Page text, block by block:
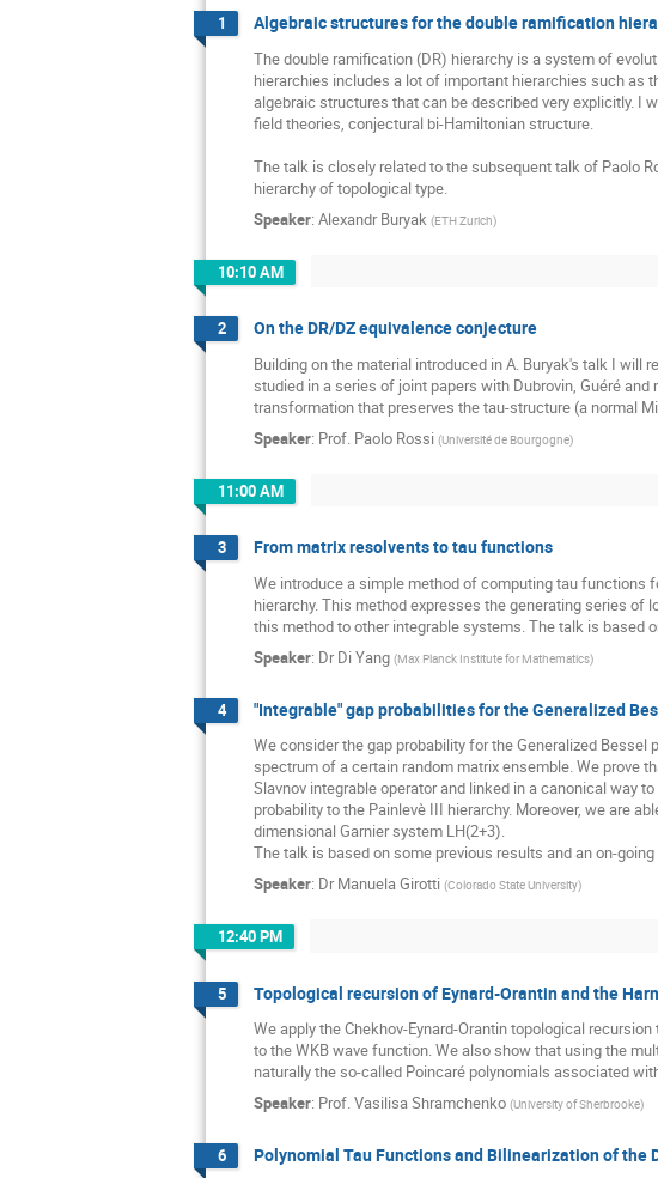
1 Algebraic structures for the double ramification
The double ramification (DR) hierarchy is a system of
hierarchies includes a lot of important hierarchies such as
algebraic structures that can be described very explicitly.
field theories, conjectural bi-Hamiltonian structure.
The talk is closely related to the subsequent talk of Paolo
hierarchy of topological type.
Speaker: Alexandr Buryak (ETH Zurich)
10:10 AM
2 On the DR/DZ equivalence conjecture
Building on the material introduced in A. Buryak's talk I will
studied in a series of joint papers with Dubrovin, Guéré
transformation that preserves the tau-structure (a normal
Speaker: Prof. Paolo Rossi (Université de Bourgogne)
11:00 AM
3 From matrix resolvents to tau functions
We introduce a simple method of computing tau functions
hierarchy. This method expresses the generating series
this method to other integrable systems. The talk is based
Speaker: Dr Di Yang (Max Planck Institute for Mathematics)
4 "Integrable" gap probabilities for the Generalized
We consider the gap probability for the Generalized
spectrum of a certain random matrix ensemble. We prove
Slavnov integrable operator and linked in a canonical way
probability to the Painlevè III hierarchy. Moreover, we are
dimensional Garnier system LH(2+3).
The talk is based on some previous results and an on-
Speaker: Dr Manuela Girotti (Colorado State University)
12:40 PM
5 Topological recursion of Eynard-Orantin and the
We apply the Chekhov-Eynard-Orantin topological
to the WKB wave function. We also show that using the
naturally the so-called Poincaré polynomials associated
Speaker: Prof.Vasilisa Shramchenko (University of Sherbrooke)
6 Polynomial Tau Functions and Bilinearization of the